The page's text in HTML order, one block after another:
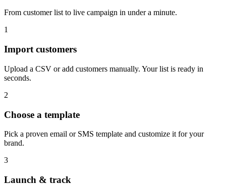
From customer list to live campaign in under a minute.
1
Import customers
Upload a CSV or add customers manually. Your list is ready in
seconds.
2
Choose a template
Pick a proven email or SMS template and customize it for your
brand.
3
Launch & track